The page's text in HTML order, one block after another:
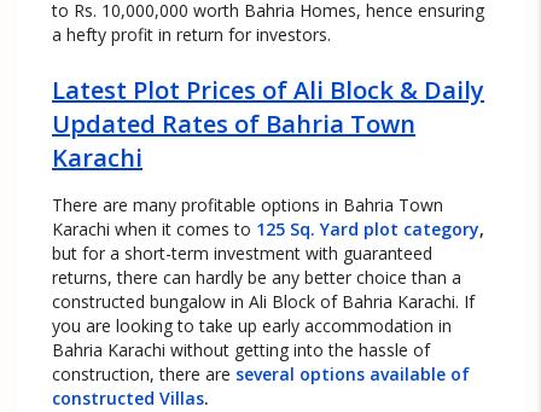
to Rs. 10,000,000 worth Bahria Homes, hence ensuring
a hefty profit in return for investors.
Latest Plot Prices of Ali Block & Daily
Updated Rates of Bahria Town
Karachi
There are many profitable options in Bahria Town
Karachi when it comes to 125 Sq. Yard plot category,
but for a short-term investment with guaranteed
returns, there can hardly be any better choice than a
constructed bungalow in Ali Block of Bahria Karachi. If
you are looking to take up early accommodation in
Bahria Karachi without getting into the hassle of
construction, there are several options available of
constructed Villas.